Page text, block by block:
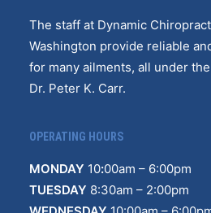
The staff at Dynamic
Washington provide reliable
for many ailments, all under
Dr. Peter K. Carr.
OPERATING HOURS
MONDAY 10:00am – 6:00pm
TUESDAY 8:30am – 2:00pm